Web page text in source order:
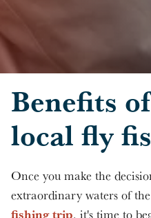
Benefits
local fly
Once you make the
extraordinary waters of
fishing trip, it's time to